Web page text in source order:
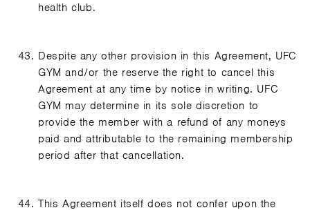
health club.
Despite any other provision in this Agreement, UFC
GYM and/or the reserve the right to cancel this
Agreement at any time by notice in writing. UFC
GYM may determine in its sole discretion to
provide the member with a refund of any moneys
paid and attributable to the remaining membership
period after that cancellation.
This Agreement itself does not confer upon the